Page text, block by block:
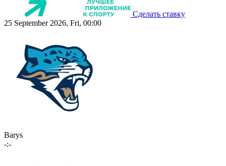
Сделать ставку
25 September 2026, Fri, 00:00
Barys
-:-